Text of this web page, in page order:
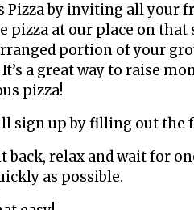
Pizza by inviting all your
pizza at our place on that
portion of your
It’s a great way to raise
pizza!
sign up by filling out the
back, relax and wait for
as possible.